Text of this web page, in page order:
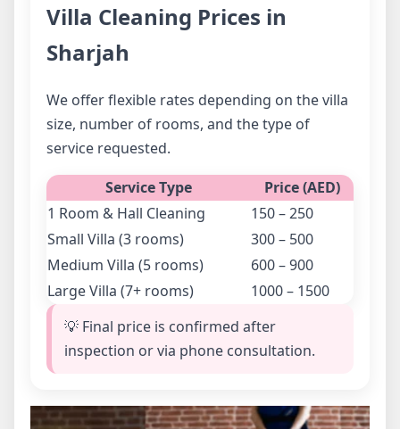
Villa Cleaning Prices in
Sharjah
We offer flexible rates depending on the villa
size, number of rooms, and the type of
service requested.
Service Type
Price (AED)
1 Room & Hall Cleaning
150 – 250
Small Villa (3 rooms)
300 – 500
Medium Villa (5 rooms)
600 – 900
Large Villa (7+ rooms)
1000 – 1500
💡 Final price is confirmed after
inspection or via phone consultation.